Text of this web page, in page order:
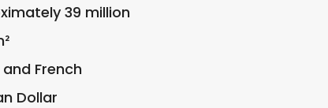
39 million
French
Dollar